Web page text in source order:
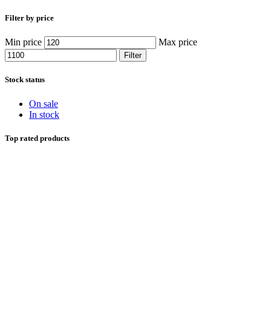
Filter by price
Min price Max price
Filter
Stock status
On sale
In stock
Top rated products